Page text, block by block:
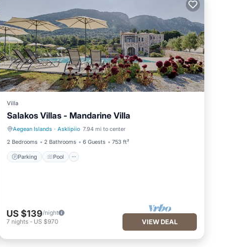
Villa
Salakos Villas - Mandarine Villa
Aegean Islands · Asklipiio 7.94 mi to center
2 Bedrooms
2 Bathrooms 6 Guests 753 ft²
Parking Pool
Parking Pool
US $139/night
7 nights- US $970 VIEW DEAL